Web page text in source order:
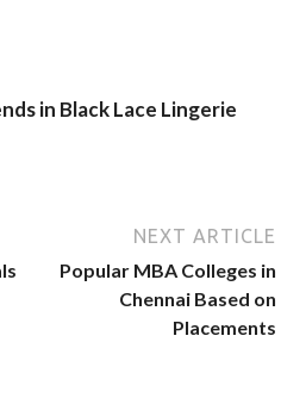
in Black Lace Lingerie
NEXT ARTICLE
Popular MBA Colleges in
Chennai Based on
Placements